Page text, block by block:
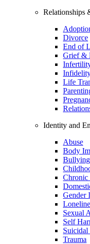
Relationships
Divorce
End of
Grief &
Life
Identity and
Abuse
Body
Bullying
Chronic
Gender
Sexual
Self
Suicidal
Trauma